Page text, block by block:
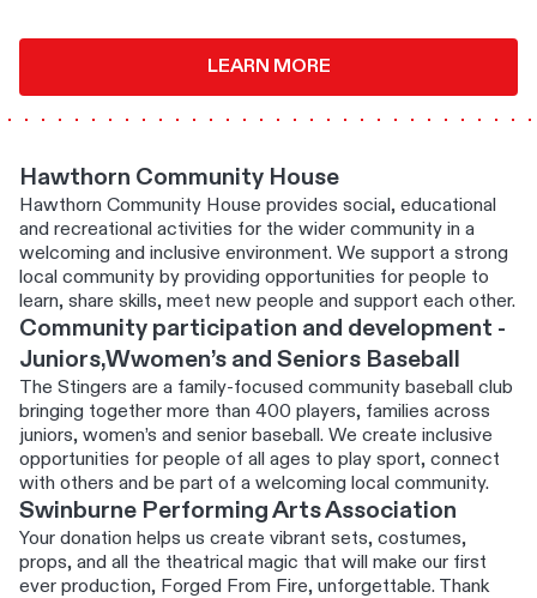
LEARN MORE
Hawthorn Community House
Hawthorn Community House provides social, educational
and recreational activities for the wider community in a
welcoming and inclusive environment. We support a strong
local community by providing opportunities for people to
learn, share skills, meet new people and support each other.
Community participation and development -
Juniors,Wwomen’s and Seniors Baseball
The Stingers are a family-focused community baseball club
bringing together more than 400 players, families across
juniors, women’s and senior baseball. We create inclusive
opportunities for people of all ages to play sport, connect
with others and be part of a welcoming local community.
Swinburne Performing Arts Association
Your donation helps us create vibrant sets, costumes,
props, and all the theatrical magic that will make our first
ever production, Forged From Fire, unforgettable. Thank